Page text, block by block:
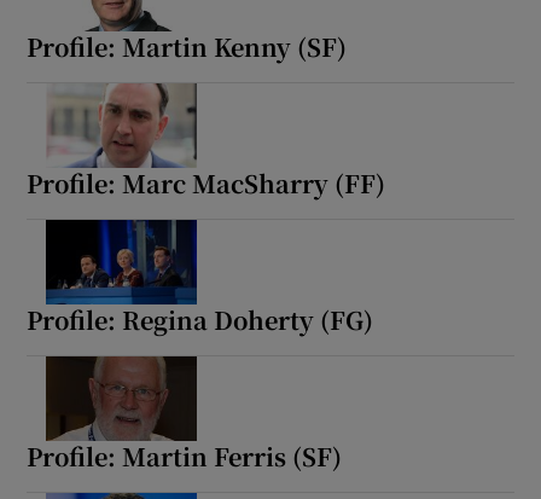
Show History sub sections
Profile: Martin Kenny (SF)
Profile: Marc MacSharry (FF)
Profile: Regina Doherty (FG)
Profile: Martin Ferris (SF)